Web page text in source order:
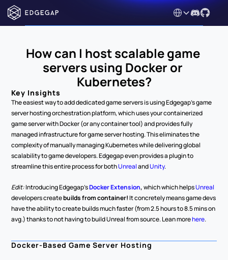
Select Language
How can I host scalable game
servers using Docker or
Kubernetes?
Key Insights
The easiest way to add dedicated game servers is using Edgegap's game
server hosting orchestration platform, which uses your containerized
game server with Docker (or any container tool) and provides fully
managed infrastructure for game server hosting. This eliminates the
complexity of manually managing Kubernetes while delivering global
scalability to game developers. Edgegap even provides a plugin to
streamline this entire process for both Unreal and Unity.
Edit: Introducing Edgegap's Docker Extension, which which helps
developers create builds from container! It concretely means game devs
have the ability to create builds much faster (from 2.5 hours to 8.5 mins on
avg.) thanks to not having to build Unreal from source. Lean more here.
Docker-Based Game Server Hosting